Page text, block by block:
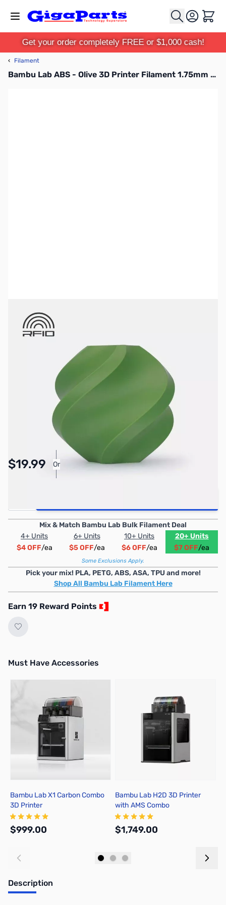
Cart
Get your order completely FREE or $1,000 cash!
‹ Filament
Bambu Lab ABS - Olive 3D Printer Filament 1.75mm 1kg Refill - B00-G7-1.75-1000-SPLFREE
Bambu Lab Resources:
Community Forum|Official Wiki Spare Parts & Accessories
3DPF248
$19.99 Or
Pay Over Time with Orders Over $50.00. Learn
More
Mix & Match Bambu Lab Bulk Filament Deal
4+ Units
6+ Units 10+ Units
20+ Units
$4 OFF/ea $5 OFF/ea $6 OFF/ea $7 OFF/ea
Some Exclusions Apply.
Pick your mix! PLA, PETG, ABS, ASA, TPU and more!
Shop All Bambu Lab Filament Here
Earn 19 Reward Points
Must Have Accessories
Press to skip carousel
Bambu Lab X1 Carbon Combo
3D Printer
$999.00
Bambu Lab H2D 3D Printer
with AMS Combo
$1,749.00
Description